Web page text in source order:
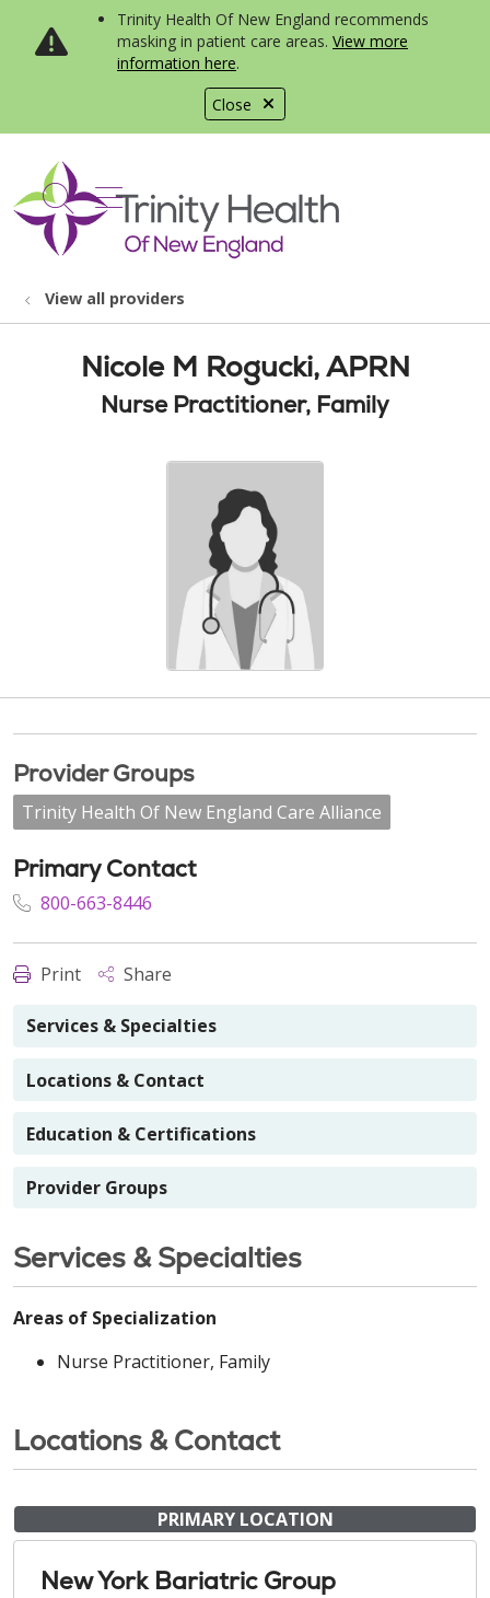
Close
Trinity Health Of New England recommends
masking in patient care areas. View more
information here.
search
show off canvas menu
View all providers
Nicole M Rogucki, APRN
Nurse Practitioner, Family
Provider Groups
Trinity Health Of New England Care Alliance
Primary Contact
800-663-8446
Print Share
Services & Specialties
Locations & Contact
Education & Certifications
Provider Groups
Services & Specialties
Areas of Specialization
Nurse Practitioner, Family
Locations & Contact
PRIMARY LOCATION
New York Bariatric Group